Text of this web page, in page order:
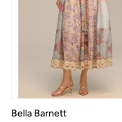
Bella Barnett